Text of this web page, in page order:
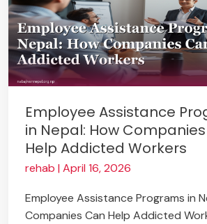
Employee Assistance
in Nepal: How
Help Addicted Workers
rehab|April 16, 2026
Employee Assistance Programs in
Companies Can Help Addicted
in
Nepal:
How
Companies
Can
Addicted
Workers